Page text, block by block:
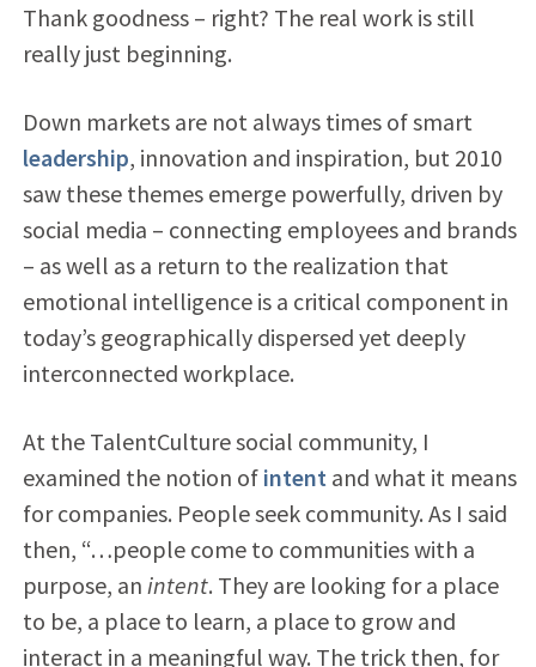
Thank goodness – right? The real work is still
really just beginning.
Down markets are not always times of smart
leadership, innovation and inspiration, but 2010
saw these themes emerge powerfully, driven by
social media – connecting employees and brands
– as well as a return to the realization that
emotional intelligence is a critical component in
today’s geographically dispersed yet deeply
interconnected workplace.
At the TalentCulture social community, I
examined the notion of intent and what it means
for companies. People seek community. As I said
then, “…people come to communities with a
purpose, an intent. They are looking for a place
to be, a place to learn, a place to grow and
interact in a meaningful way. The trick then, for